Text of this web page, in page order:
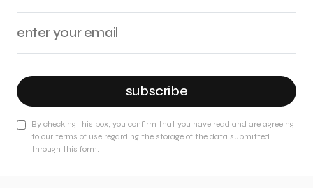
subscribe
By checking this box, you confirm that you have read and are agreeing
to our terms of use regarding the storage of the data submitted
through this form.